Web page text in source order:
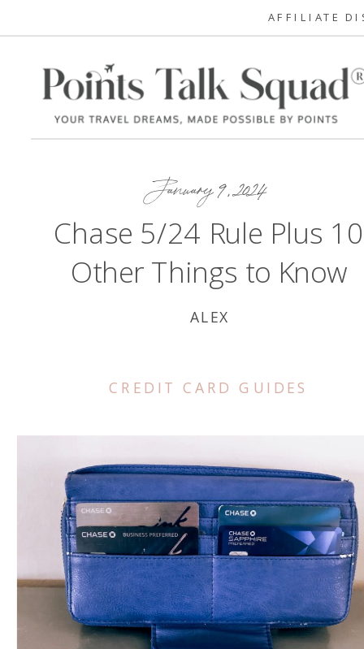
AFFILIATE
January 9, 2024
Chase 5/24 Rule Plus 10
Other Things to Know
ALEX
CREDIT CARD GUIDES